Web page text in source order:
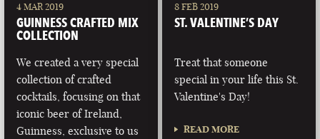
LAS VEGAS
NEVADA
PORTLAND
MAINE
4 MAR 2019
GUINNESS CRAFTED MIX
COLLECTION
We created a very special
collection of crafted
cocktails, focusing on that
iconic beer of Ireland,
Guinness, exclusive to us
8 FEB 2019
ST. VALENTINE’S DAY
Treat that someone
special in your life this St.
Valentine's Day!
READ MORE